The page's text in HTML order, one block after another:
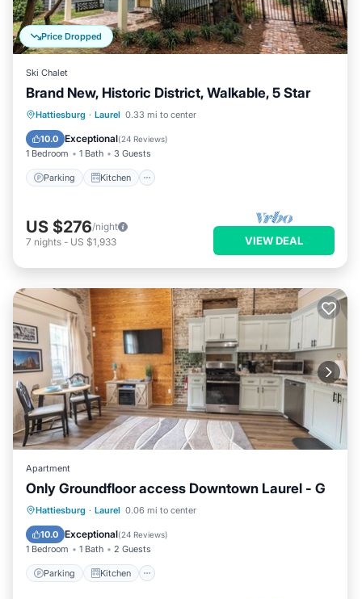
Price Dropped
Ski Chalet
Brand New, Historic District, Walkable, 5 Star
Hattiesburg · Laurel 0.33 mi to center
10.0 Exceptional(24 Reviews)
1 Bedroom 1 Bath 3 Guests
Parking Kitchen
Parking Kitchen
Internet
US $276/night
7 nights - US $1,933 VIEW DEAL
Apartment
Only Groundfloor access Downtown Laurel - G
Hattiesburg · Laurel 0.06 mi to center
10.0 Exceptional(24 Reviews)
1 Bedroom 1 Bath 2 Guests
Parking Kitchen
Parking Kitchen
Internet